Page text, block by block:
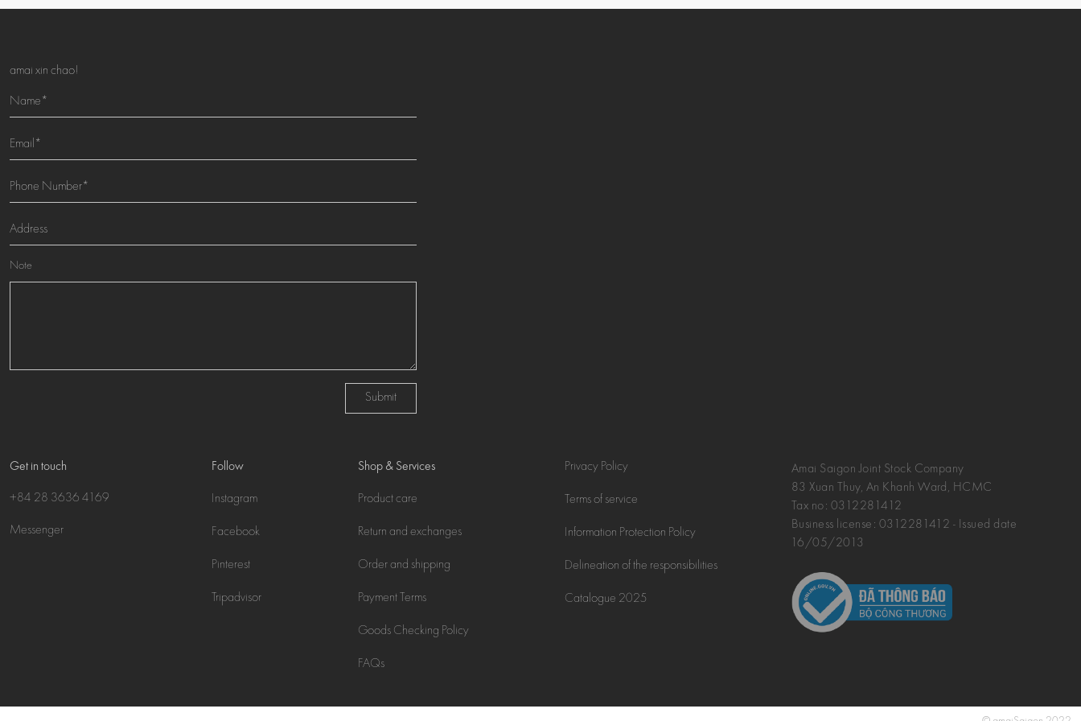
amai xin chao!
Note
Submit
Get in touch
+84 28 3636 4169
Messenger
Follow
Instagram
Facebook
Pinterest
Tripadvisor
Shop & Services
Product care
Return and exchanges
Order and shipping
Payment Terms
Goods Checking Policy
FAQs
Privacy Policy
Terms of service
Information Protection Policy
Delineation of the responsibilities
Catalogue 2025
Amai Saigon Joint Stock Company
83 Xuan Thuy, An Khanh Ward, HCMC
Tax no: 0312281412
Business license: 0312281412 - Issued date
16/05/2013